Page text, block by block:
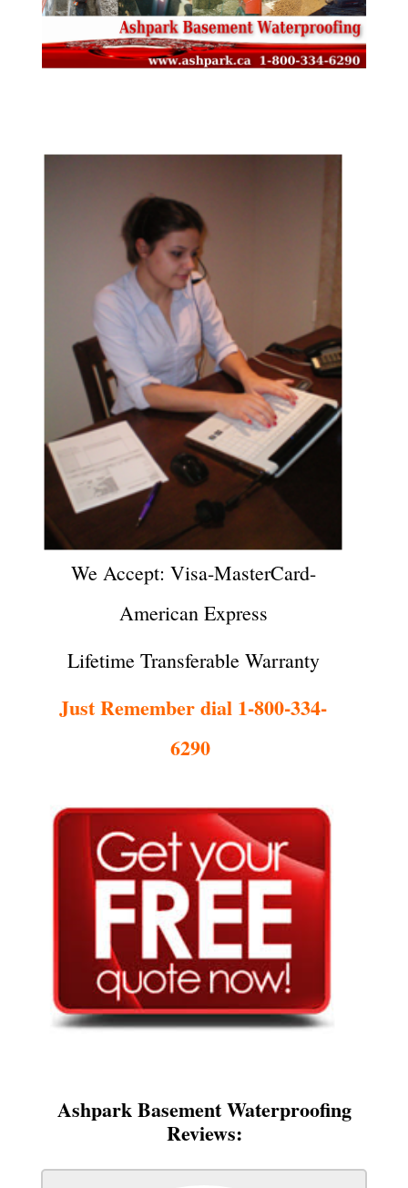
We Accept: Visa-MasterCard-
American Express
Lifetime Transferable Warranty
Just Remember dial 1-800-334-
6290
Ashpark Basement Waterproofing
Reviews: